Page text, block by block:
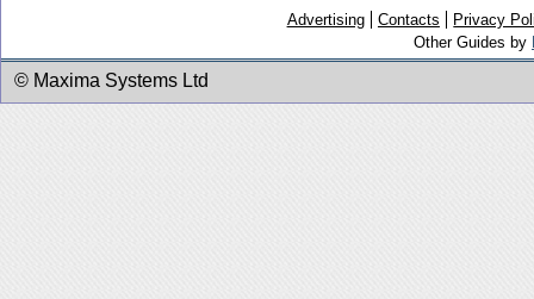
Advertising Contacts
Privacy
Other Guides by
© Maxima Systems Ltd